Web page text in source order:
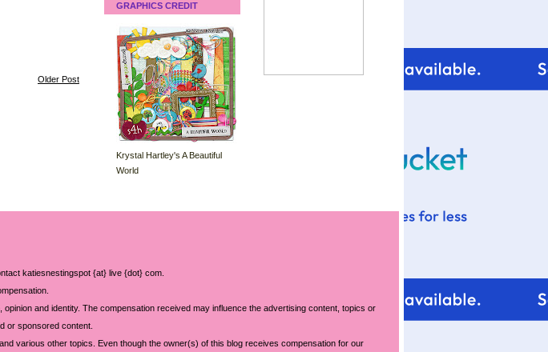
Older Post
GRAPHICS CREDIT
Krystal Hartley's A Beautiful
World
katiesnestingspot {at} live {dot} com.
and identity. The compensation received may influence the advertising content, topics or
or sponsored content.
various other topics. Even though the owner(s) of this blog receives compensation for our